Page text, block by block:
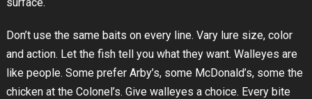
Don’t use the same baits on every line. Vary lure size, color
and action. Let the fish tell you what they want. Walleyes are
like people. Some prefer Arby’s, some McDonald’s, some the
chicken at the Colonel’s. Give walleyes a choice. Every bite